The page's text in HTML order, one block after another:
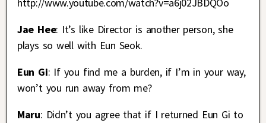
http://www.youtube.com/watch?v=a6j02JBDQOo
Jae Hee: It’s like Director is another person, she
plays so well with Eun Seok.
Eun Gi: If you find me a burden, if I’m in your way,
won’t you run away from me?
Maru: Didn’t you agree that if I returned Eun Gi to